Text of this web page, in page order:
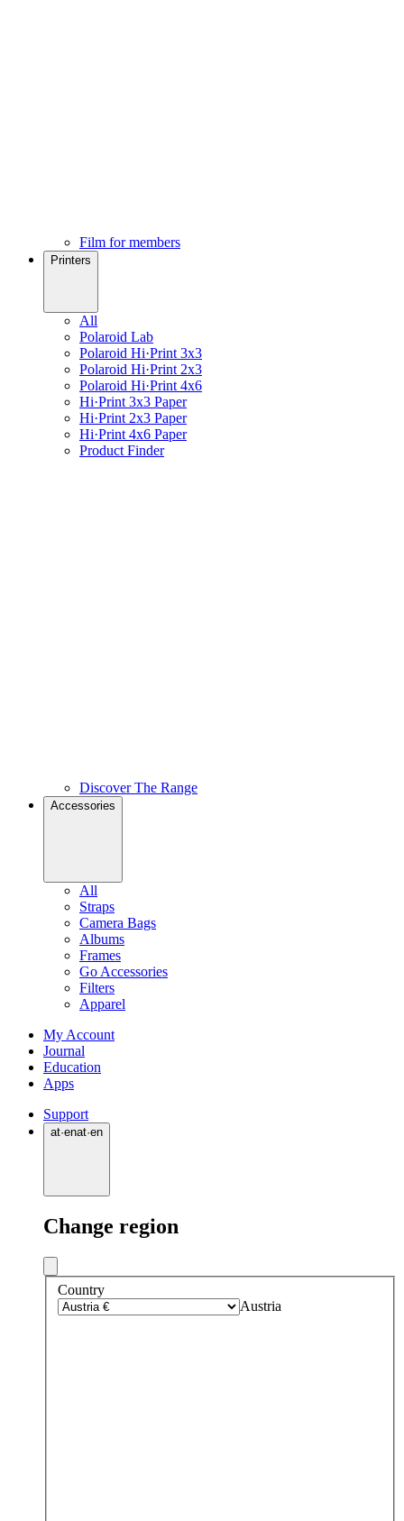
Film for members
Printers
All
Polaroid Lab
Polaroid Hi·Print 3x3
Polaroid Hi·Print 2x3
Polaroid Hi·Print 4x6
Hi·Print 3x3 Paper
Hi·Print 2x3 Paper
Hi·Print 4x6 Paper
Product Finder
Discover The Range
Accessories
All
Straps
Camera Bags
Albums
Frames
Go Accessories
Filters
Apparel
My Account
Journal
Education
Apps
Support
at·enat·en
Change region
Country
Austria